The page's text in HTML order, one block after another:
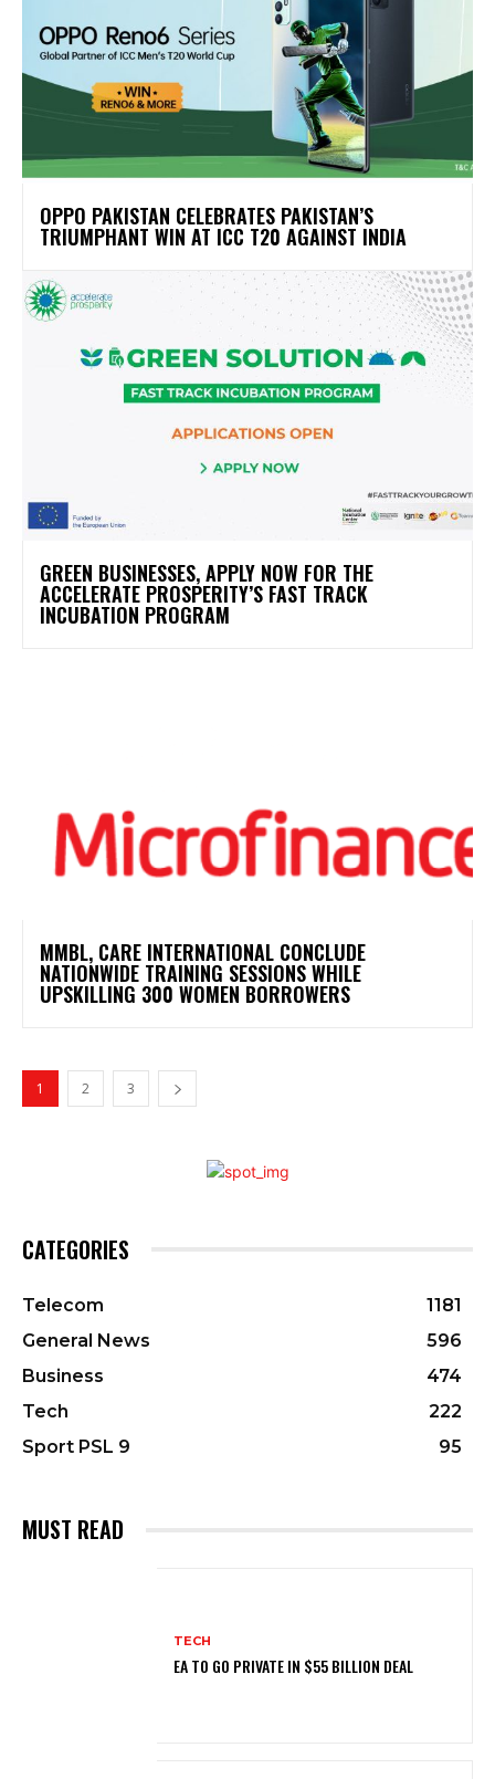
OPPO PAKISTAN CELEBRATES PAKISTAN’S
TRIUMPHANT WIN AT ICC T20 AGAINST INDIA
GREEN BUSINESSES, APPLY NOW FOR THE
ACCELERATE PROSPERITY’S FAST TRACK
INCUBATION PROGRAM
MMBL, CARE INTERNATIONAL CONCLUDE
NATIONWIDE TRAINING SESSIONS WHILE
UPSKILLING 300 WOMEN BORROWERS
1 2 3
CATEGORIES
Telecom
1181
General News
596
Business
474
Tech
222
Sport PSL 9
95
MUST READ
TECH
EA TO GO PRIVATE IN $55 BILLION DEAL